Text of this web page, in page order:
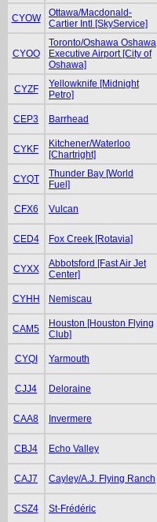
CYOW
Ottawa/Macdonald-
Cartier Intl [SkyService]
CYOO
Toronto/Oshawa Oshawa
Executive Airport [City of
Oshawa]
CYZF
Yellowknife [Midnight
Petro]
CEP3 Barrhead
CYKF
Kitchener/Waterloo
[Chartright]
CYQT
Thunder Bay [World
Fuel]
CFX6 Vulcan
CED4 Fox Creek [Rotavia]
CYXX
Abbotsford [Fast Air Jet
Center]
CYHH Nemiscau
CAM5
Houston [Houston Flying
Club]
CYQI Yarmouth
CJJ4 Deloraine
CAA8 Invermere
CBJ4 Echo Valley
CAJ7 Cayley/A.J. Flying Ranch
CSZ4 St-Frédéric